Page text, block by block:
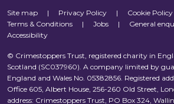
Site map | Privacy Policy | Cookie Policy
Terms & Conditions
| Jobs | General
Accessibility
© Crimestoppers Trust, registered charity in
Scotland (SC037960). A company limited by
England and Wales No. 05382856. Registered
Office 605, Albert House, 256-260 Old Street,
address: Crimestoppers Trust, PO Box 324,